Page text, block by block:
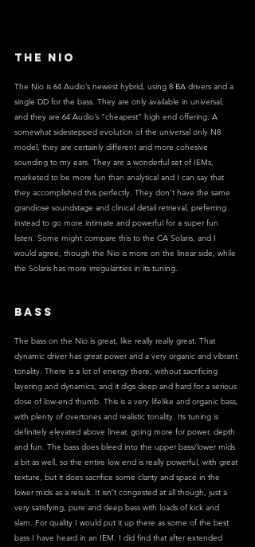
THE NIO
The Nio is 64 Audio’s newest hybrid, using 8 BA drivers and a
single DD for the bass. They are only available in universal,
and they are 64 Audio’s “cheapest” high end offering. A
somewhat sidestepped evolution of the universal only N8
model, they are certainly different and more cohesive
sounding to my ears. They are a wonderful set of IEMs,
marketed to be more fun than analytical and I can say that
they accomplished this perfectly. They don’t have the same
grandiose soundstage and clinical detail retrieval, preferring
instead to go more intimate and powerful for a super fun
listen. Some might compare this to the CA Solaris, and I
would agree, though the Nio is more on the linear side, while
the Solaris has more irregularities in its tuning.
BASS
The bass on the Nio is great, like really really great. That
dynamic driver has great power and a very organic and vibrant
tonality. There is a lot of energy there, without sacrificing
layering and dynamics, and it digs deep and hard for a serious
dose of low-end thumb. This is a very lifelike and organic bass,
with plenty of overtones and realistic tonality. Its tuning is
definitely elevated above linear, going more for power, depth
and fun. The bass does bleed into the upper bass/lower mids
a bit as well, so the entire low end is really powerful, with great
texture, but it does sacrifice some clarity and space in the
lower mids as a result. It isn’t congested at all though, just a
very satisfying, pure and deep bass with loads of kick and
slam. For quality I would put it up there as some of the best
bass I have heard in an IEM. I did find that after extended